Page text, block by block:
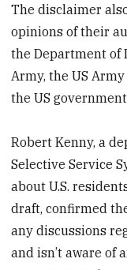
The disclaimer
opinions of their
the Department of
Army, the US
the US
Robert Kenny, a
Selective Service
about U.S.
draft, confirmed
any discussions
and isn’t aware of